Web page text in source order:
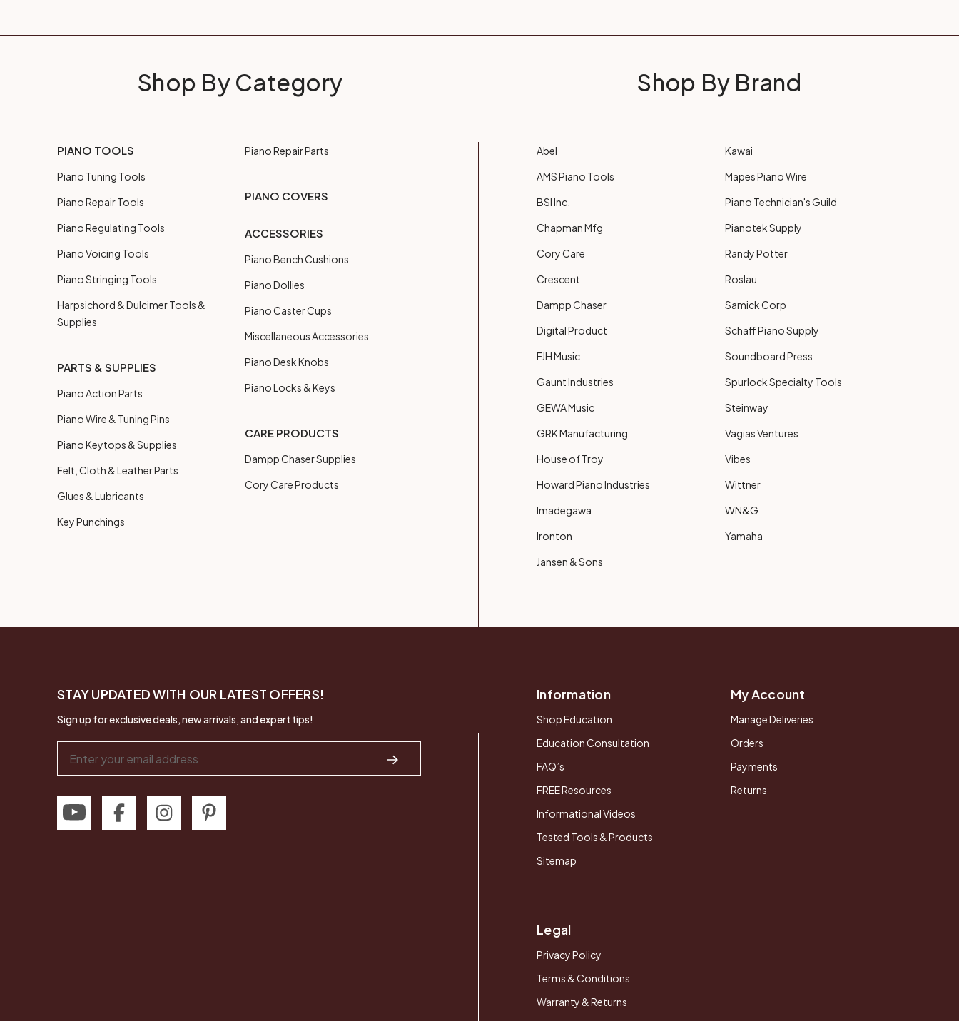
Shop By Category
PIANO TOOLS
Piano Tuning Tools
Piano Repair Tools
Piano Regulating Tools
Piano Voicing Tools
Piano Stringing Tools
Harpsichord & Dulcimer Tools &
Supplies
PARTS & SUPPLIES
Piano Action Parts
Piano Wire & Tuning Pins
Piano Keytops & Supplies
Felt, Cloth & Leather Parts
Glues & Lubricants
Key Punchings
Piano Repair Parts
PIANO COVERS
ACCESSORIES
Piano Bench Cushions
Piano Dollies
Piano Caster Cups
Miscellaneous Accessories
Piano Desk Knobs
Piano Locks & Keys
CARE PRODUCTS
Dampp Chaser Supplies
Cory Care Products
Shop By Brand
Abel
AMS Piano Tools
BSI Inc.
Chapman Mfg
Cory Care
Crescent
Dampp Chaser
Digital Product
FJH Music
Gaunt Industries
GEWA Music
GRK Manufacturing
House of Troy
Howard Piano Industries
Imadegawa
Ironton
Jansen & Sons
Kawai
Mapes Piano Wire
Piano Technician's Guild
Pianotek Supply
Randy Potter
Roslau
Samick Corp
Schaff Piano Supply
Soundboard Press
Spurlock Specialty Tools
Steinway
Vagias Ventures
Vibes
Wittner
WN&G
Yamaha
STAY UPDATED WITH OUR LATEST OFFERS!
Sign up for exclusive deals, new arrivals, and expert tips!
Address
Information
Shop Education
Education Consultation
FAQ’s
FREE Resources
Informational Videos
Tested Tools & Products
Sitemap
My Account
Manage Deliveries
Orders
Payments
Returns
Legal
Privacy Policy
Terms & Conditions
Warranty & Returns